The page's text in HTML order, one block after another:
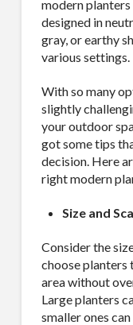
modern
designed in
gray, or earthy
various settings.
With so many
slightly
your outdoor
got some tips
decision. Here
right modern
Size and
Consider the
choose
area without
Large planters
smaller ones